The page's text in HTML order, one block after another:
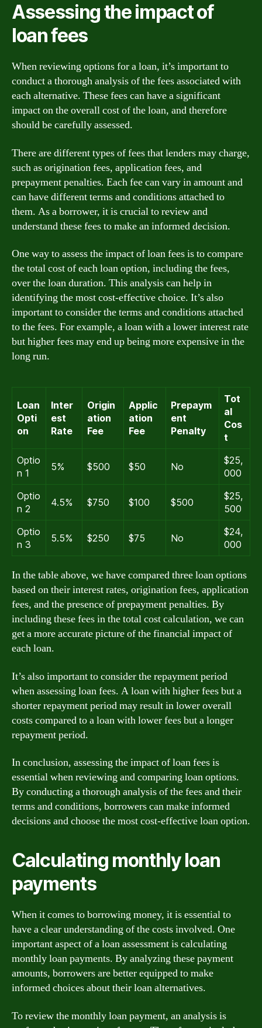
Assessing the impact of
loan fees
When reviewing options for a loan, it’s important to
conduct a thorough analysis of the fees associated with
each alternative. These fees can have a significant
impact on the overall cost of the loan, and therefore
should be carefully assessed.
There are different types of fees that lenders may charge,
such as origination fees, application fees, and
prepayment penalties. Each fee can vary in amount and
can have different terms and conditions attached to
them. As a borrower, it is crucial to review and
understand these fees to make an informed decision.
One way to assess the impact of loan fees is to compare
the total cost of each loan option, including the fees,
over the loan duration. This analysis can help in
identifying the most cost-effective choice. It’s also
important to consider the terms and conditions attached
to the fees. For example, a loan with a lower interest rate
but higher fees may end up being more expensive in the
long run.
Loan
Opti
on
Inter
est
Rate
Origin
ation
Fee
Applic
ation
Fee
Prepaym
ent
Penalty
Tot
al
Cos
t
Optio
n 1
5% $500 $50 No
$25,
000
Optio
n 2
4.5% $750 $100 $500
$25,
500
Optio
n 3
5.5% $250 $75 No
$24,
000
In the table above, we have compared three loan options
based on their interest rates, origination fees, application
fees, and the presence of prepayment penalties. By
including these fees in the total cost calculation, we can
get a more accurate picture of the financial impact of
each loan.
It’s also important to consider the repayment period
when assessing loan fees. A loan with higher fees but a
shorter repayment period may result in lower overall
costs compared to a loan with lower fees but a longer
repayment period.
In conclusion, assessing the impact of loan fees is
essential when reviewing and comparing loan options.
By conducting a thorough analysis of the fees and their
terms and conditions, borrowers can make informed
decisions and choose the most cost-effective loan option.
Calculating monthly loan
payments
When it comes to borrowing money, it is essential to
have a clear understanding of the costs involved. One
important aspect of a loan assessment is calculating
monthly loan payments. By analyzing these payment
amounts, borrowers are better equipped to make
informed choices about their loan alternatives.
To review the monthly loan payment, an analysis is